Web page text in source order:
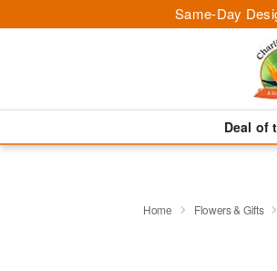
Same-Day
Deal of
Home Flowers & Gifts